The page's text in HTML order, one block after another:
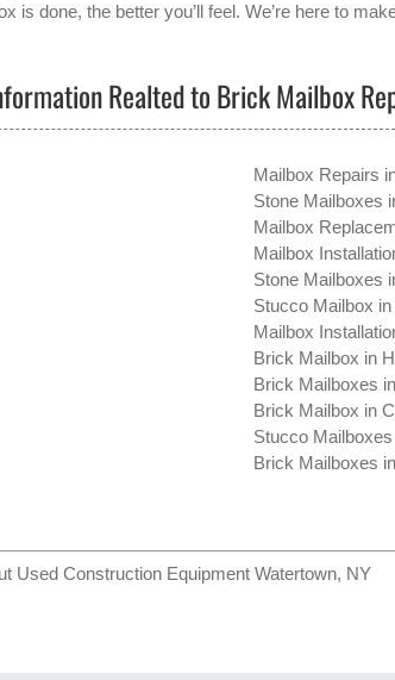
is done, the better you’ll feel. We’re here to
Realted to Brick Mailbox
Mailbox Repairs
Stone Mailboxes
Mailbox
Mailbox
Stone Mailboxes
Stucco Mailbox
Mailbox
Brick Mailbox in
Brick Mailboxes
Brick Mailbox in
Stucco
Brick Mailboxes
Used Construction Equipment Watertown, NY